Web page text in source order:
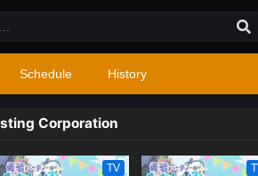
Schedule History
Corporation
TV